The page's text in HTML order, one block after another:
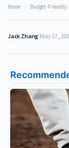
Home › Budget-Friendly
Jack Zhang May 17,